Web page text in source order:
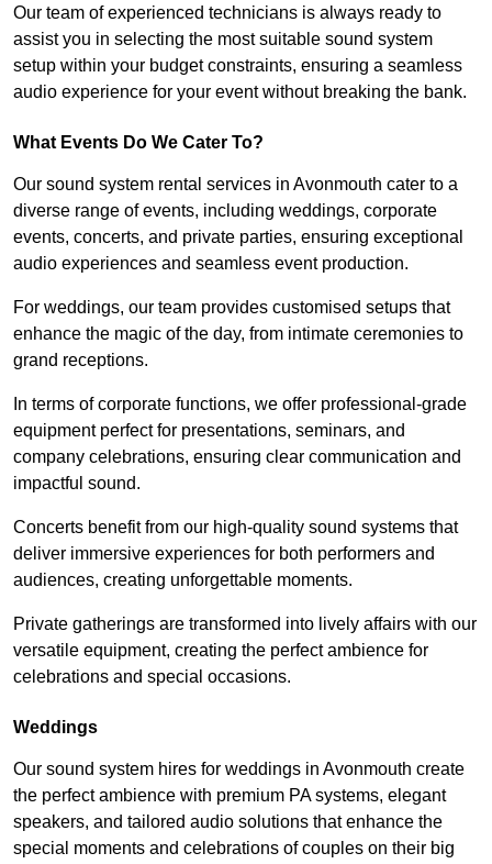
Our team of experienced technicians is always ready to
assist you in selecting the most suitable sound system
setup within your budget constraints, ensuring a seamless
audio experience for your event without breaking the bank.
What Events Do We Cater To?
Our sound system rental services in Avonmouth cater to a
diverse range of events, including weddings, corporate
events, concerts, and private parties, ensuring exceptional
audio experiences and seamless event production.
For weddings, our team provides customised setups that
enhance the magic of the day, from intimate ceremonies to
grand receptions.
In terms of corporate functions, we offer professional-grade
equipment perfect for presentations, seminars, and
company celebrations, ensuring clear communication and
impactful sound.
Concerts benefit from our high-quality sound systems that
deliver immersive experiences for both performers and
audiences, creating unforgettable moments.
Private gatherings are transformed into lively affairs with our
versatile equipment, creating the perfect ambience for
celebrations and special occasions.
Weddings
Our sound system hires for weddings in Avonmouth create
the perfect ambience with premium PA systems, elegant
speakers, and tailored audio solutions that enhance the
special moments and celebrations of couples on their big